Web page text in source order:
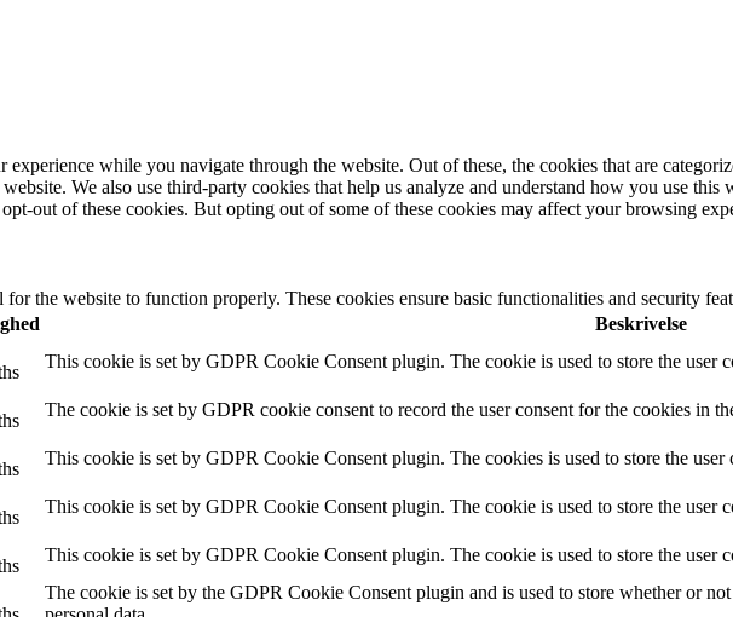
while you navigate through the website. Out of these, the cookies that are
We also use third-party cookies that help us analyze and understand how you use
out of these cookies. But opting out of some of these cookies may affect your browsing
for the website to function properly. These cookies ensure basic functionalities and security
Beskrivelse
This cookie is set by GDPR Cookie Consent plugin. The cookie is used to store the user
The cookie is set by GDPR cookie consent to record the user consent for the cookies in
This cookie is set by GDPR Cookie Consent plugin. The cookies is used to store the
This cookie is set by GDPR Cookie Consent plugin. The cookie is used to store the user
This cookie is set by GDPR Cookie Consent plugin. The cookie is used to store the user
The cookie is set by the GDPR Cookie Consent plugin and is used to store whether or